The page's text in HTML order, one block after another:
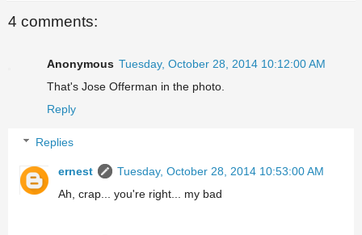
4 comments:
Anonymous Tuesday, October 28, 2014 10:12:00 AM
That's Jose Offerman in the photo.
Reply
Replies
ernest
Tuesday, October 28, 2014 10:53:00 AM
Ah, crap... you're right... my bad